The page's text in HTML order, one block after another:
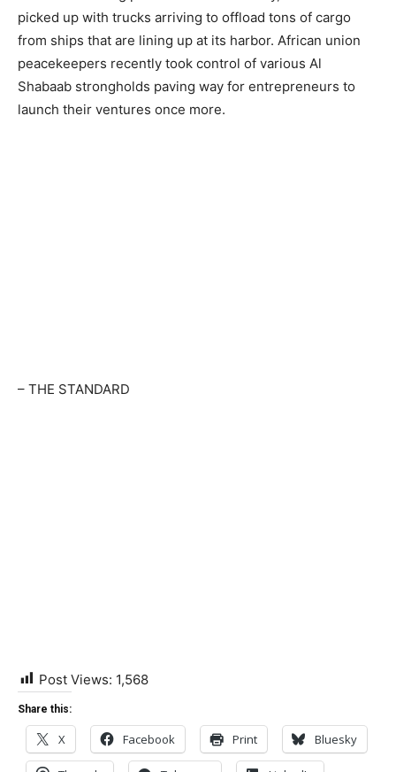
picked up with trucks arriving to offload tons of cargo
from ships that are lining up at its harbor. African union
peacekeepers recently took control of various Al
Shabaab strongholds paving way for entrepreneurs to
launch their ventures once more.
– THE STANDARD
Post Views: 1,568
Share this:
X Facebook Print Bluesky